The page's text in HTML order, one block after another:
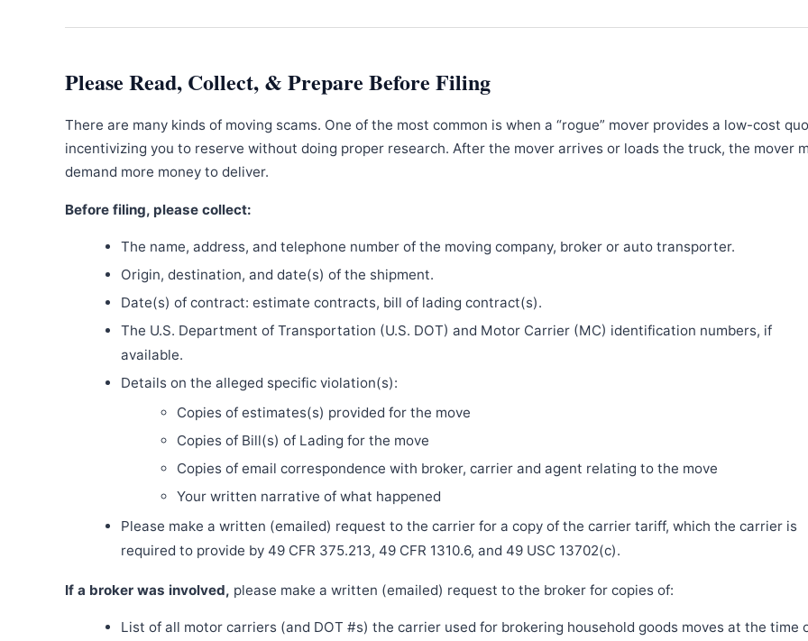
Please Read, Collect, & Prepare Before Filing
There are many kinds of moving scams. One of the most common is when a “rogue” mover provides a low-cost
incentivizing you to reserve without doing proper research. After the mover arrives or loads the truck, the mover
demand more money to deliver.
Before filing, please collect:
The name, address, and telephone number of the moving company, broker or auto transporter.
Origin, destination, and date(s) of the shipment.
Date(s) of contract: estimate contracts, bill of lading contract(s).
The U.S. Department of Transportation (U.S. DOT) and Motor Carrier (MC) identification numbers, if
available.
Details on the alleged specific violation(s):
Copies of estimates(s) provided for the move
Copies of Bill(s) of Lading for the move
Copies of email correspondence with broker, carrier and agent relating to the move
Your written narrative of what happened
Please make a written (emailed) request to the carrier for a copy of the carrier tariff, which the carrier is
required to provide by 49 CFR 375.213, 49 CFR 1310.6, and 49 USC 13702(c).
If a broker was involved, please make a written (emailed) request to the broker for copies of:
List of all motor carriers (and DOT #s) the carrier used for brokering household goods moves at the time